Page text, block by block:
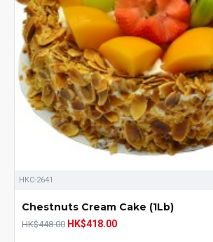
HKC-2641
Chestnuts Cream Cake (1Lb)
HK$448.00 HK$418.00